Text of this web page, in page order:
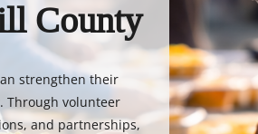
County
strengthen their
Through volunteer
and partnerships,